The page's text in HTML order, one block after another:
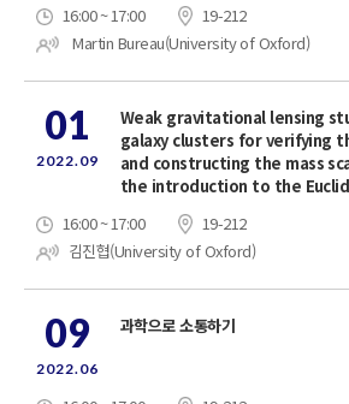
16:00 ~ 17:00
19-212
Martin Bureau(University of Oxford)
01
2022.09
Weak gravitational lensing
galaxy clusters for verifying
and constructing the mass
the introduction to the
16:00 ~ 17:00
19-212
김진협(University of Oxford)
09
2022.06
과학으로 소통하기